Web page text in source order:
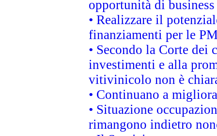
opportunità di business
• Realizzare il
finanziamenti per le
• Secondo la Corte dei
investimenti e alla
vitivinicolo non è
• Continuano a
• Situazione
rimangono indietro